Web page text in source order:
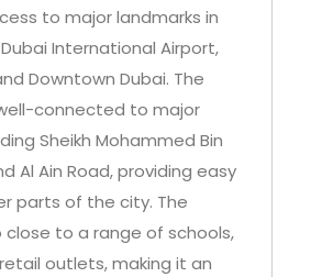
to major landmarks in
International Airport,
Downtown Dubai. The
connected to major
Sheikh Mohammed Bin
Al Ain Road, providing easy
parts of the city. The
close to a range of schools,
outlets, making it an